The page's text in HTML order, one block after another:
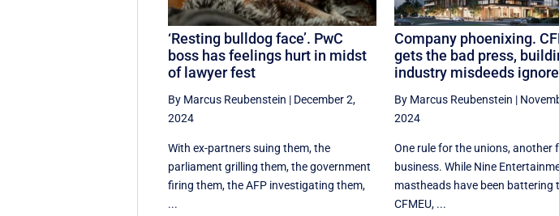
‘Resting bulldog face’. PwC
boss has feelings hurt in midst
of lawyer fest
By Marcus Reubenstein | December 2,
2024
With ex-partners suing them, the
parliament grilling them, the government
firing them, the AFP investigating them,
...
Company phoenixing.
gets the bad press,
industry misdeeds
By Marcus Reubenstein |
2024
One rule for the unions, another
business. While Nine
mastheads have been battering
CFMEU, ...